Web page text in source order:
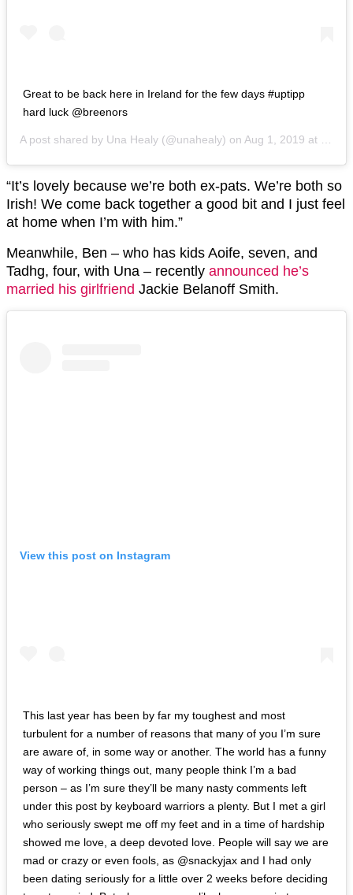
Great to be back here in Ireland for the few days #uptipp
hard luck @breenors
A post shared by Una Healy (@unahealy) on Aug 1, 2019 at 5:51am PDT
“It’s lovely because we’re both ex-pats. We’re both so
Irish! We come back together a good bit and I just feel
at home when I’m with him.”
Meanwhile, Ben – who has kids Aoife, seven, and
Tadhg, four, with Una – recently announced he’s
married his girlfriend Jackie Belanoff Smith.
View this post on Instagram
This last year has been by far my toughest and most
turbulent for a number of reasons that many of you I’m sure
are aware of, in some way or another. The world has a funny
way of working things out, many people think I’m a bad
person – as I’m sure they’ll be many nasty comments left
under this post by keyboard warriors a plenty. But I met a girl
who seriously swept me off my feet and in a time of hardship
showed me love, a deep devoted love. People will say we are
mad or crazy or even fools, as @snackyjax and I had only
been dating seriously for a little over 2 weeks before deciding